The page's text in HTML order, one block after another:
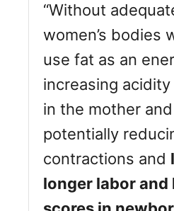
“Without
women’s bodies
use fat as an
increasing
in the mother
potentially
contractions and
longer labor